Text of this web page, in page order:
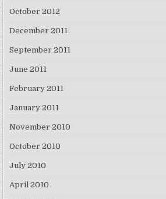
October 2012
December 2011
September 2011
June 2011
February 2011
January 2011
November 2010
October 2010
July 2010
April 2010